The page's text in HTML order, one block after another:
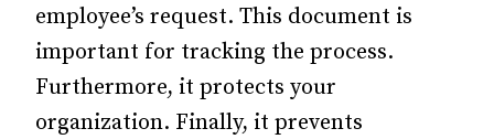
employee’s request. This document is
important for tracking the process.
Furthermore, it protects your
organization. Finally, it prevents